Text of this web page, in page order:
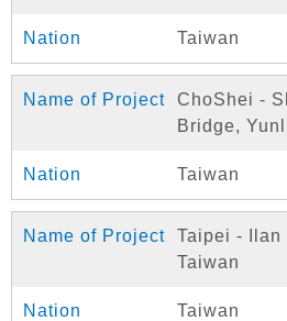
Taiwan
ChoShei -
Bridge,
Taiwan
Taipei - Ilan
Taiwan
Taiwan